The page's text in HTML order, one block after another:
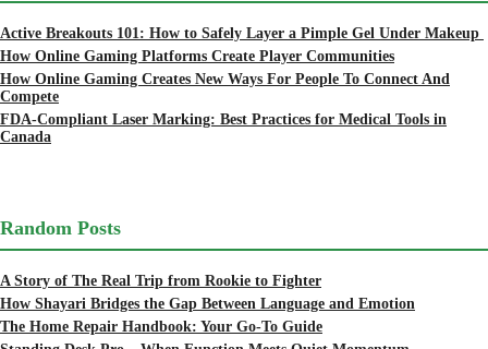
Active Breakouts 101: How to Safely Layer a Pimple Gel Under Makeup
How Online Gaming Platforms Create Player Communities
How Online Gaming Creates New Ways For People To Connect And
Compete
FDA-Compliant Laser Marking: Best Practices for Medical Tools in
Canada
Random Posts
A Story of The Real Trip from Rookie to Fighter
How Shayari Bridges the Gap Between Language and Emotion
The Home Repair Handbook: Your Go-To Guide